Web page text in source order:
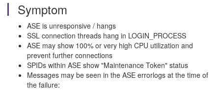
Symptom
ASE is unresponsive / hangs
SSL connection threads hang in LOGIN_PROCESS
ASE may show 100% or very high CPU utilization and
prevent further connections
SPIDs within ASE show "Maintenance Token" status
Messages may be seen in the ASE errorlogs at the time of
the failure: